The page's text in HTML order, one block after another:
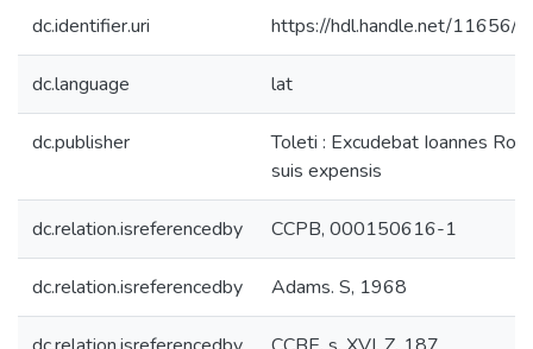
dc.identifier.uri https://hdl.handle.net/11656/
dc.language lat
dc.publisher
Toleti : Excudebat Ioannes
suis expensis
dc.relation.isreferencedby CCPB, 000150616-1
dc.relation.isreferencedby Adams. S, 1968